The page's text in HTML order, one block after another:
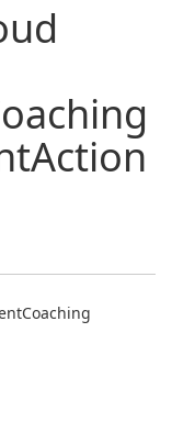
Action
Coaching